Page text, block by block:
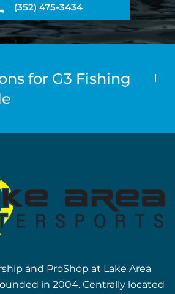
(352) 475-3434
for G3 Fishing
and ProShop at Lake Area
in 2004. Centrally located